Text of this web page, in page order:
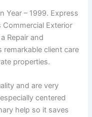
Year – 1999. Express
Exterior
Repair and
client care
properties.
and are very
centered
help so it saves